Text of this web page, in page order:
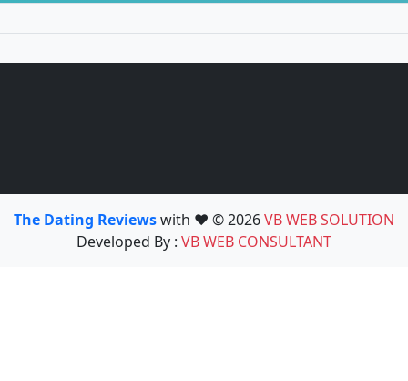
The Dating Reviewswith ❤️ © 2026VB WEB SOLUTION
Developed By : VB WEB CONSULTANT